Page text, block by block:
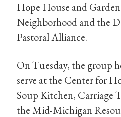
Hope House and
Neighborhood and the
Pastoral Alliance.
On Tuesday, the group
serve at the Center for
Soup Kitchen, Carriage
the Mid-Michigan